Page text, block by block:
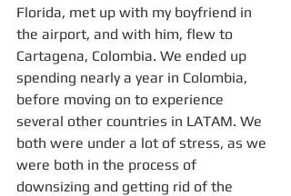
Florida, met up with my boyfriend in
the airport, and with him, flew to
Cartagena, Colombia. We ended up
spending nearly a year in Colombia,
before moving on to experience
several other countries in LATAM. We
both were under a lot of stress, as we
were both in the process of
downsizing and getting rid of the